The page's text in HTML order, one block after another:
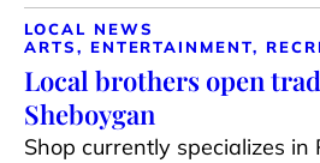
LOCAL NEWS
ARTS, ENTERTAINMENT,
Local brothers open
Sheboygan
Shop currently specializes in